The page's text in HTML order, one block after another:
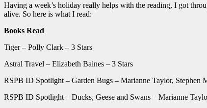
Having a week’s holiday really helps with the reading, I got
alive. So here is what I read:
Books Read
Tiger – Polly Clark – 3 Stars
Astral Travel – Elizabeth Baines – 3 Stars
RSPB ID Spotlight – Garden Bugs – Marianne Taylor, Stephen
RSPB ID Spotlight – Ducks, Geese and Swans – Marianne